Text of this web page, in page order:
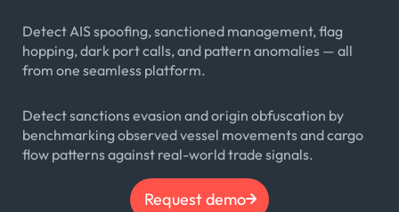
Detect AIS spoofing, sanctioned management, flag
hopping, dark port calls, and pattern anomalies — all
from one seamless platform.
Detect sanctions evasion and origin obfuscation by
benchmarking observed vessel movements and cargo
flow patterns against real-world trade signals.
Request demo